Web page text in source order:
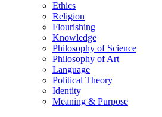
Ethics
Religion
Flourishing
Knowledge
Philosophy of Science
Philosophy of Art
Language
Political Theory
Identity
Meaning & Purpose